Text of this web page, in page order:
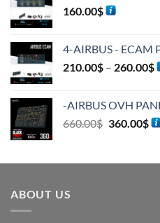
160.00$
4-AIRBUS - ECAM
210.00$ – 260.00$
-AIRBUS OVH
660.00$ 360.00$
ABOUT US